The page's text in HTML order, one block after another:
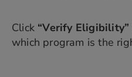
Click “Verify Eligibility”
which program is the